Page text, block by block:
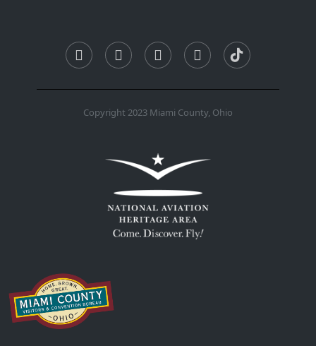
Copyright 2023 Miami County, Ohio